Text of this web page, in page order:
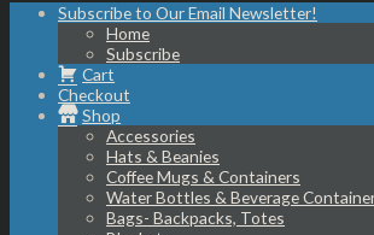
Subscribe to Our Email Newsletter!
Home
Subscribe
Cart
Checkout
Shop
Accessories
Hats & Beanies
Coffee Mugs & Containers
Water Bottles & Beverage
Bags- Backpacks, Totes